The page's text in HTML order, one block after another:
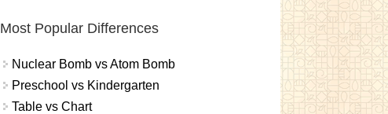
Most Popular Differences
Nuclear Bomb vs Atom Bomb
Preschool vs Kindergarten
Table vs Chart